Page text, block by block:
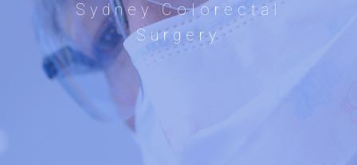
Sydney Colorectal
Surgery